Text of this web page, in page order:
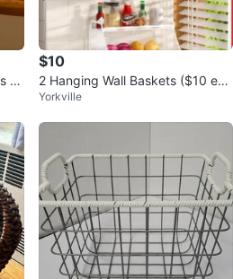
-
$10
2 Hanging Wall Baskets ($10 eac
h)
Yorkville